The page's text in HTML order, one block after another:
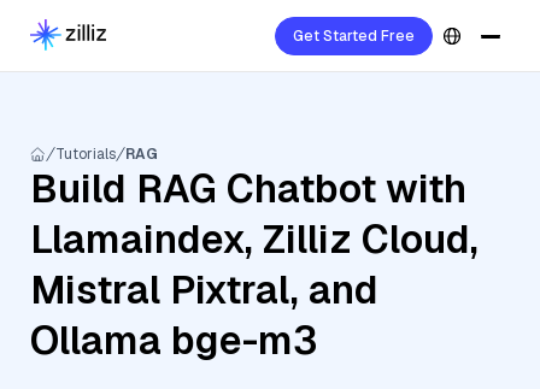
Get Started Free
Tutorials RAG
Build RAG Chatbot with
Llamaindex, Zilliz Cloud,
Mistral Pixtral, and
Ollama bge-m3